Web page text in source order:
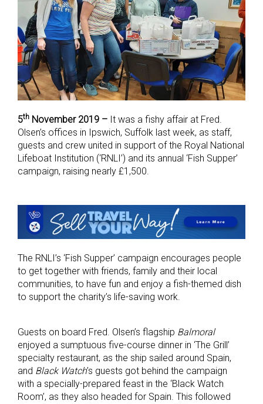
5th November 2019 – It was a fishy affair at Fred.
Olsen’s offices in Ipswich, Suffolk last week, as staff,
guests and crew united in support of the Royal National
Lifeboat Institution (‘RNLI’) and its annual ‘Fish Supper’
campaign, raising nearly £1,500.
The RNLI’s ‘Fish Supper’ campaign encourages people
to get together with friends, family and their local
communities, to have fun and enjoy a fish-themed dish
to support the charity’s life-saving work.
Guests on board Fred. Olsen’s flagship Balmoral
enjoyed a sumptuous five-course dinner in ‘The Grill’
specialty restaurant, as the ship sailed around Spain,
and Black Watch’s guests got behind the campaign
with a specially-prepared feast in the ‘Black Watch
Room’, as they also headed for Spain. This followed